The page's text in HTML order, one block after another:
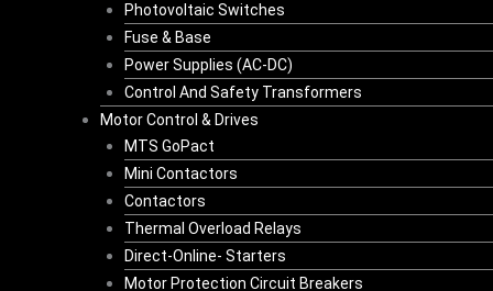
Photovoltaic Switches
Fuse & Base
Power Supplies (AC-DC)
Control And Safety Transformers
Motor Control & Drives
MTS GoPact
Mini Contactors
Contactors
Thermal Overload Relays
Direct-Online- Starters
Motor Protection Circuit Breakers